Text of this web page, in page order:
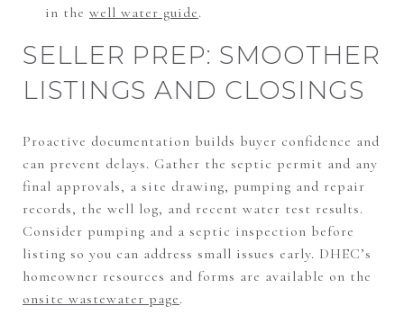
in the well water guide.
SELLER PREP: SMOOTHER
LISTINGS AND CLOSINGS
Proactive documentation builds buyer confidence and
can prevent delays. Gather the septic permit and any
final approvals, a site drawing, pumping and repair
records, the well log, and recent water test results.
Consider pumping and a septic inspection before
listing so you can address small issues early. DHEC’s
homeowner resources and forms are available on the
onsite wastewater page.